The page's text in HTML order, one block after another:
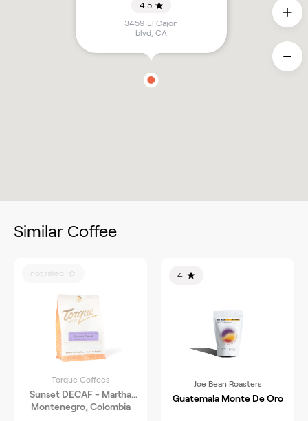
4.5
3459 El Cajon
blvd, CA
Similar Coffee
not rated
Torque Coffees
Sunset DECAF - Martha
Montenegro, Colombia
4
Joe Bean Roasters
Guatemala Monte De Oro